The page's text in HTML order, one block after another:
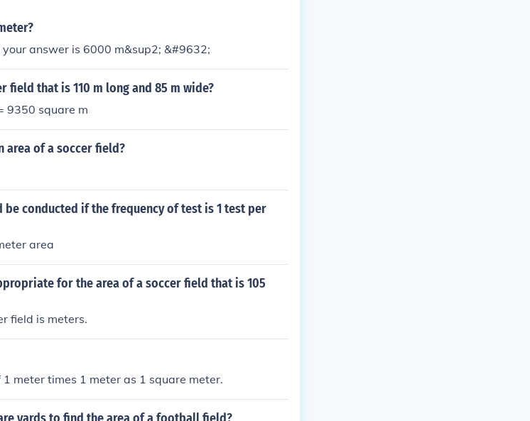
answer is 6000 m&sup2; &#9632;
field that is 110 m long and 85 m wide?
9350 square m
area of a soccer field?
conducted if the frequency of test is 1 test per
area
for the area of a soccer field that is 105
field is meters.
meter times 1 meter as 1 square meter.